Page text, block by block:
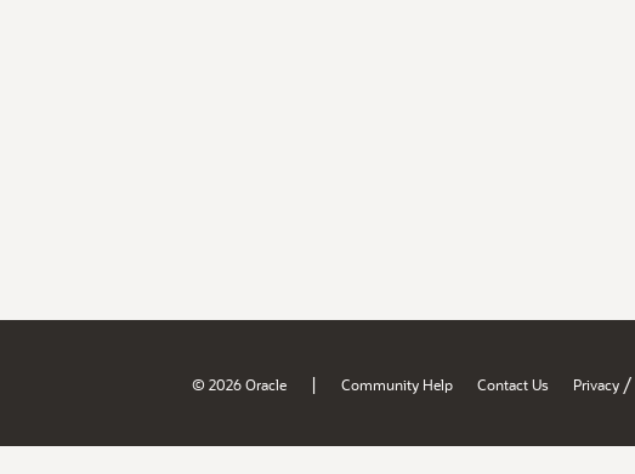
© 2026 Oracle | Community Help Contact Us Privacy /